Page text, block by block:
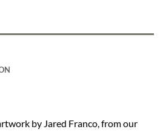
by Jared Franco, from our